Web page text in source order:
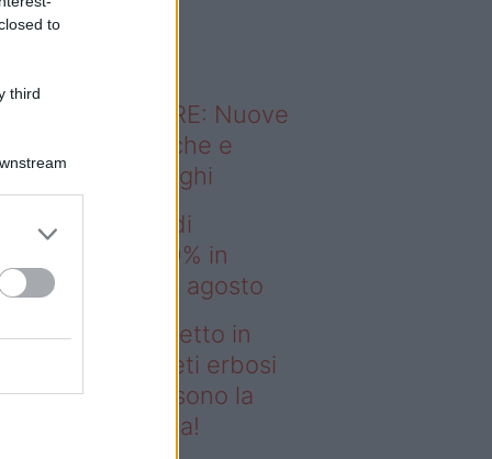
to
third
sapevi che...
ABITARE: Nuove
domestiche e
dei luoghi
scatena i saldi
fino al 60% in
prima del 17 agosto
– Prato perfetto in
ore? I tappeti erbosi
Eurobrico sono la
definitiva!